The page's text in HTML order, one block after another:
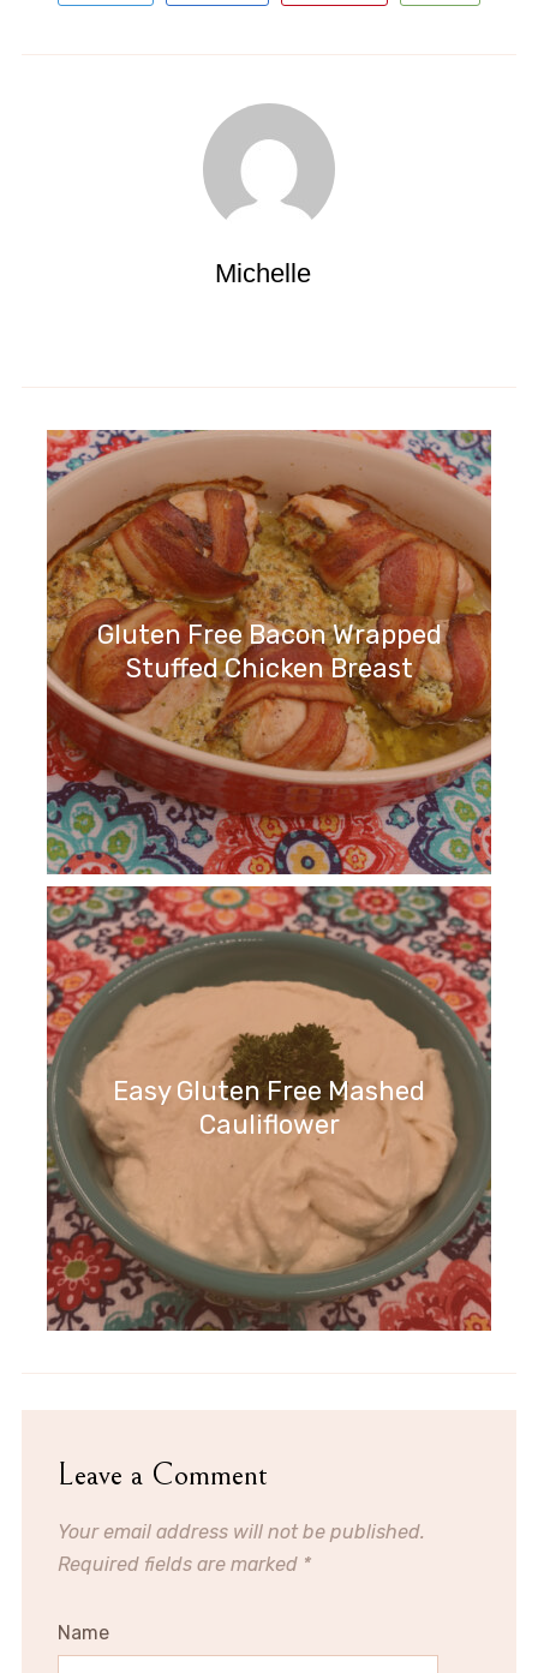
Michelle
Gluten Free Bacon Wrapped
Stuffed Chicken Breast
Easy Gluten Free Mashed
Cauliflower
Leave a Comment
Your email address will not be published.
Required fields are marked *
Name